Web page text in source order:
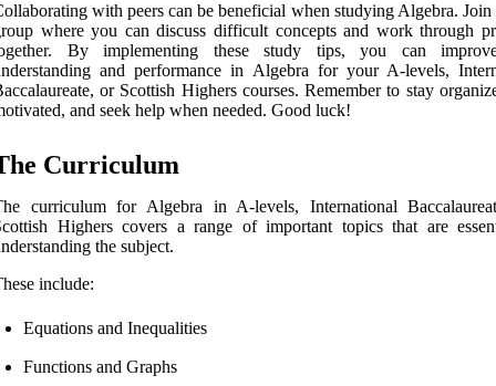
with peers can be beneficial when studying Algebra. Join
where you can discuss difficult concepts and work through
By implementing these study tips, you can
and performance in Algebra for your A-levels,
or Scottish Highers courses. Remember to stay
and seek help when needed. Good luck!
Curriculum
curriculum for Algebra in A-levels, International
Highers covers a range of important topics that are
the subject.
include:
Equations and Inequalities
Functions and Graphs